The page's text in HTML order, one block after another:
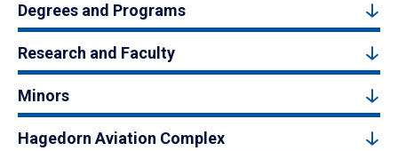
Degrees and Programs
Research and Faculty
Minors
Hagedorn Aviation Complex